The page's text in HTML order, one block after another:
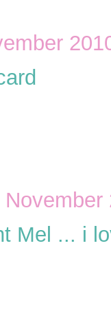
November
Mel ... i